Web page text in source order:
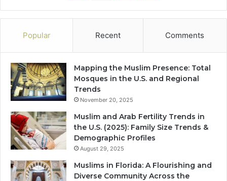
Popular Recent Comments
Mapping the Muslim Presence: Total
Mosques in the U.S. and Regional
Trends
November 20, 2025
Muslim and Arab Fertility Trends in
the U.S. (2025): Family Size Trends &
Demographic Profiles
August 29, 2025
Muslims in Florida: A Flourishing and
Diverse Community Across the